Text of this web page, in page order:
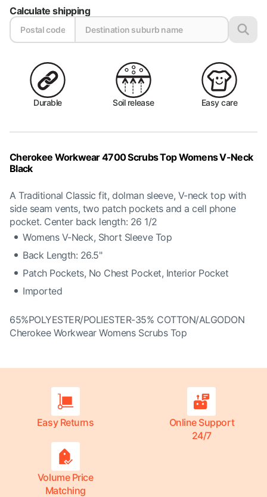
Calculate shipping
Durable Soil release Easy care
Cherokee Workwear 4700 Scrubs Top Womens V-Neck
Black
A Traditional Classic fit, dolman sleeve, V-neck top with
side seam vents, two patch pockets and a cell phone
pocket. Center back length: 26 1/2
Womens V-Neck, Short Sleeve Top
Back Length: 26.5"
Patch Pockets, No Chest Pocket, Interior Pocket
Imported
65%POLYESTER/POLIESTER-35% COTTON/ALGODON
Cherokee Workwear Womens Scrubs Top
Easy Returns
Online Support
24/7
Volume Price
Matching